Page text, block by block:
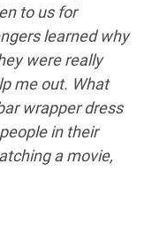
to us for
learned why
were really
me out. What
wrapper dress
in their
a movie,